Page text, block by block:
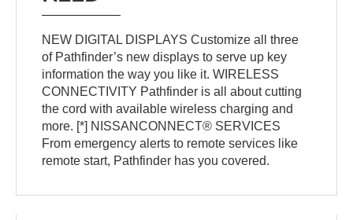
NEW DIGITAL DISPLAYS Customize all three
of Pathfinder’s new displays to serve up key
information the way you like it. WIRELESS
CONNECTIVITY Pathfinder is all about cutting
the cord with available wireless charging and
more. [*] NISSANCONNECT® SERVICES
From emergency alerts to remote services like
remote start, Pathfinder has you covered.